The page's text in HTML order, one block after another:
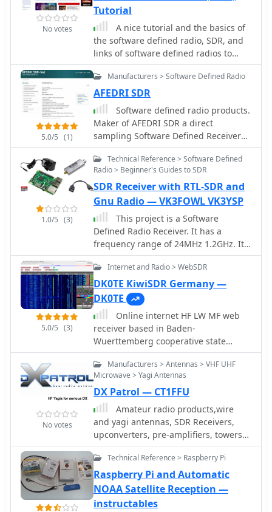
No votes
Tutorial
A nice tutorial and the basics of
the software defined radio, SDR, and
links of software defined radios to
JTRS, and general SDR receiver
technology.
5.0/5 (1)
Manufacturers > Software Defined Radio
AFEDRI SDR
Software defined radio products.
Maker of AFEDRI SDR a direct
sampling Software Defined Receiver
by 4Z5LV
1.0/5 (3)
Technical Reference > Software Defined
Radio > Beginner's Guides to SDR
SDR Receiver with RTL-SDR and
Gnu Radio — VK3FOWL VK3YSP
This project is a Software
Defined Radio Receiver. It has a
frequency range of 24MHz 1.2GHz. It
can demodulate AM, FM, USB, LSB
with selectable bandwidths of 600,
2400, 2800, 3200 and 6400Hz. Using a
simple RTL-SDR Dongle and Raspberry
Pi 3 computer using GNU RADIO
5.0/5 (3)
Internet and Radio > WebSDR
DK0TE KiwiSDR Germany —
DK0TE
Online internet HF LW MF web
receiver based in Baden-
Wuerttemberg cooperative state
university Ravensburg Campus
Friedrichshafen running a T2FD
antennan under roof.
No votes
Manufacturers > Antennas > VHF UHF
Microwave > Yagi Antennas
DX Patrol — CT1FFU
Amateur radio products,wire
and yagi antennas, SDR Receivers,
upconverters, pre-amplifiers, towers
and RTL funcube dongles by CT1FFU
Technical Reference > Raspberry Pi
Raspberry Pi and Automatic
NOAA Satellite Reception —
instructables